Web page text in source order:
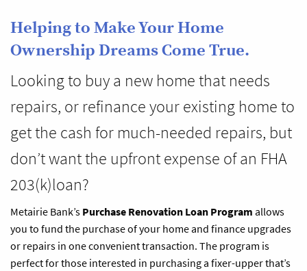
Helping to Make Your Home
Ownership Dreams Come True.
Looking to buy a new home that needs
repairs, or refinance your existing home to
get the cash for much-needed repairs, but
don’t want the upfront expense of an FHA
203(k)loan?
Metairie Bank’s Purchase Renovation Loan Program allows
you to fund the purchase of your home and finance upgrades
or repairs in one convenient transaction. The program is
perfect for those interested in purchasing a fixer-upper that’s